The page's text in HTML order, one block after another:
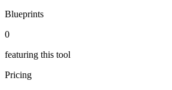
Blueprints
0
featuring this tool
Pricing